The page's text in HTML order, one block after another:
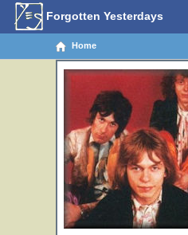
Forgotten Yesterdays
Home